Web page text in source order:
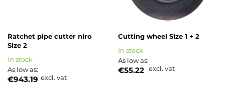
Ratchet pipe cutter niro
Size 2
As low as
€943.19 excl. vat
In stock
Cutting wheel Size 1 + 2
As low as
€55.22 excl. vat
In stock